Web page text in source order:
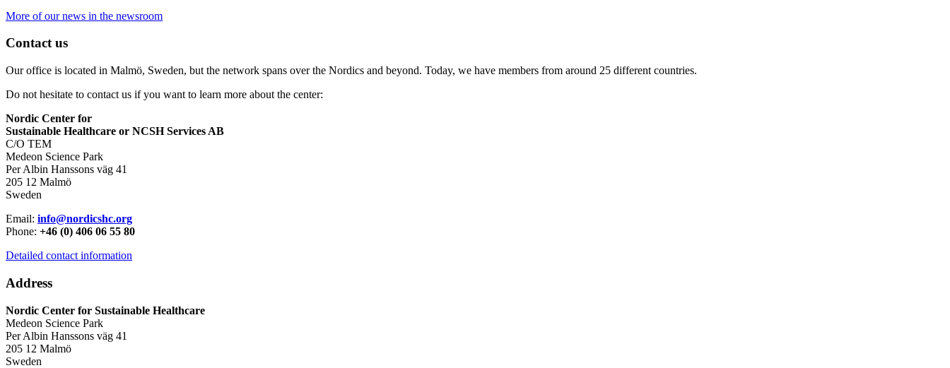
More of our news in the newsroom
Contact us
Our office is located in Malmö, Sweden, but the network spans over the Nordics and beyond. Today, we have members from around 25 different countries.
Do not hesitate to contact us if you want to learn more about the center:
Nordic Center for
Sustainable Healthcare or NCSH Services AB
C/O TEM
Medeon Science Park
Per Albin Hanssons väg 41
205 12 Malmö
Sweden
Email: info@nordicshc.org
Phone: +46 (0) 406 06 55 80
Detailed contact information
Address
Nordic Center for Sustainable Healthcare
Medeon Science Park
Per Albin Hanssons väg 41
205 12 Malmö
Sweden